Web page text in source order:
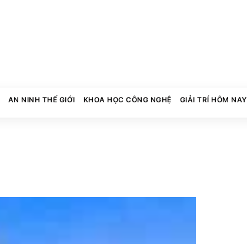
AN NINH THẾ GIỚI KHOA HỌC CÔNG NGHỆ GIẢI TRÍ HÔM NAY